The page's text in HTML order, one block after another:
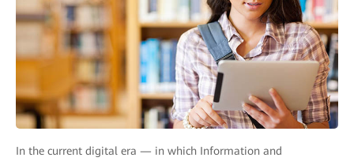
In the current digital era — in which Information and